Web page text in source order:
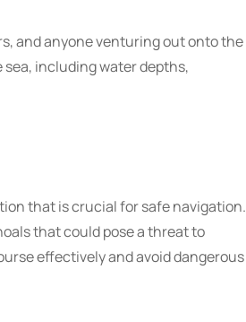
and anyone venturing out onto the
including water depths,
that is crucial for safe navigation.
that could pose a threat to
effectively and avoid dangerous